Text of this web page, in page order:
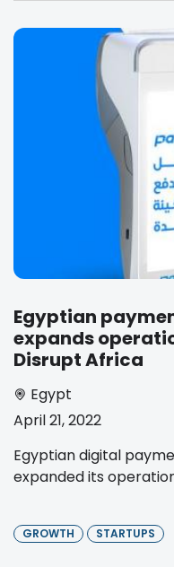
Egyptian
expands
Disrupt Africa
Egypt
April 21, 2022
Egyptian digital
expanded its
GROWTH STARTUPS